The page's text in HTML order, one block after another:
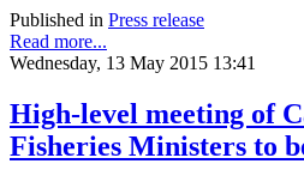
Published in Press release
Read more...
Wednesday, 13 May 2015 13:41
High-level meeting of
Fisheries Ministers to